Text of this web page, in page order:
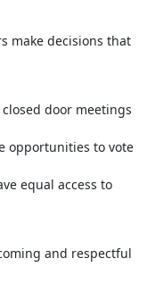
make decisions that
door meetings
opportunities to vote
equal access to
and respectful